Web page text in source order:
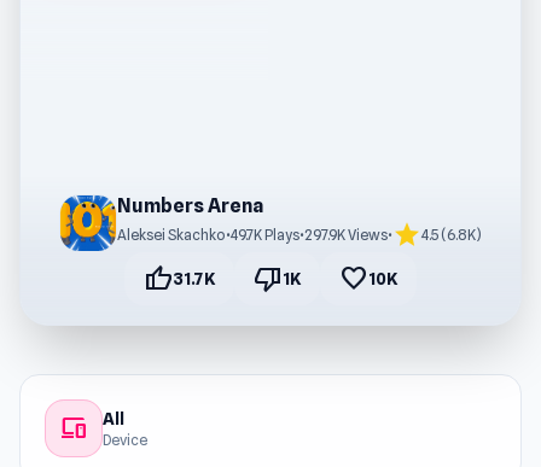
Numbers Arena
Aleksei Skachko•49.7K Plays•297.9K Views• star4.5 (6.8K)
thumb_up31.7K thumb_down1K favorite10K
devices All
Device